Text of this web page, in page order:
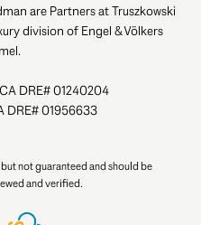
are Partners at Truszkowski
division of Engel & Völkers
DRE# 01240204
DRE# 01956633
not guaranteed and should be
and verified.